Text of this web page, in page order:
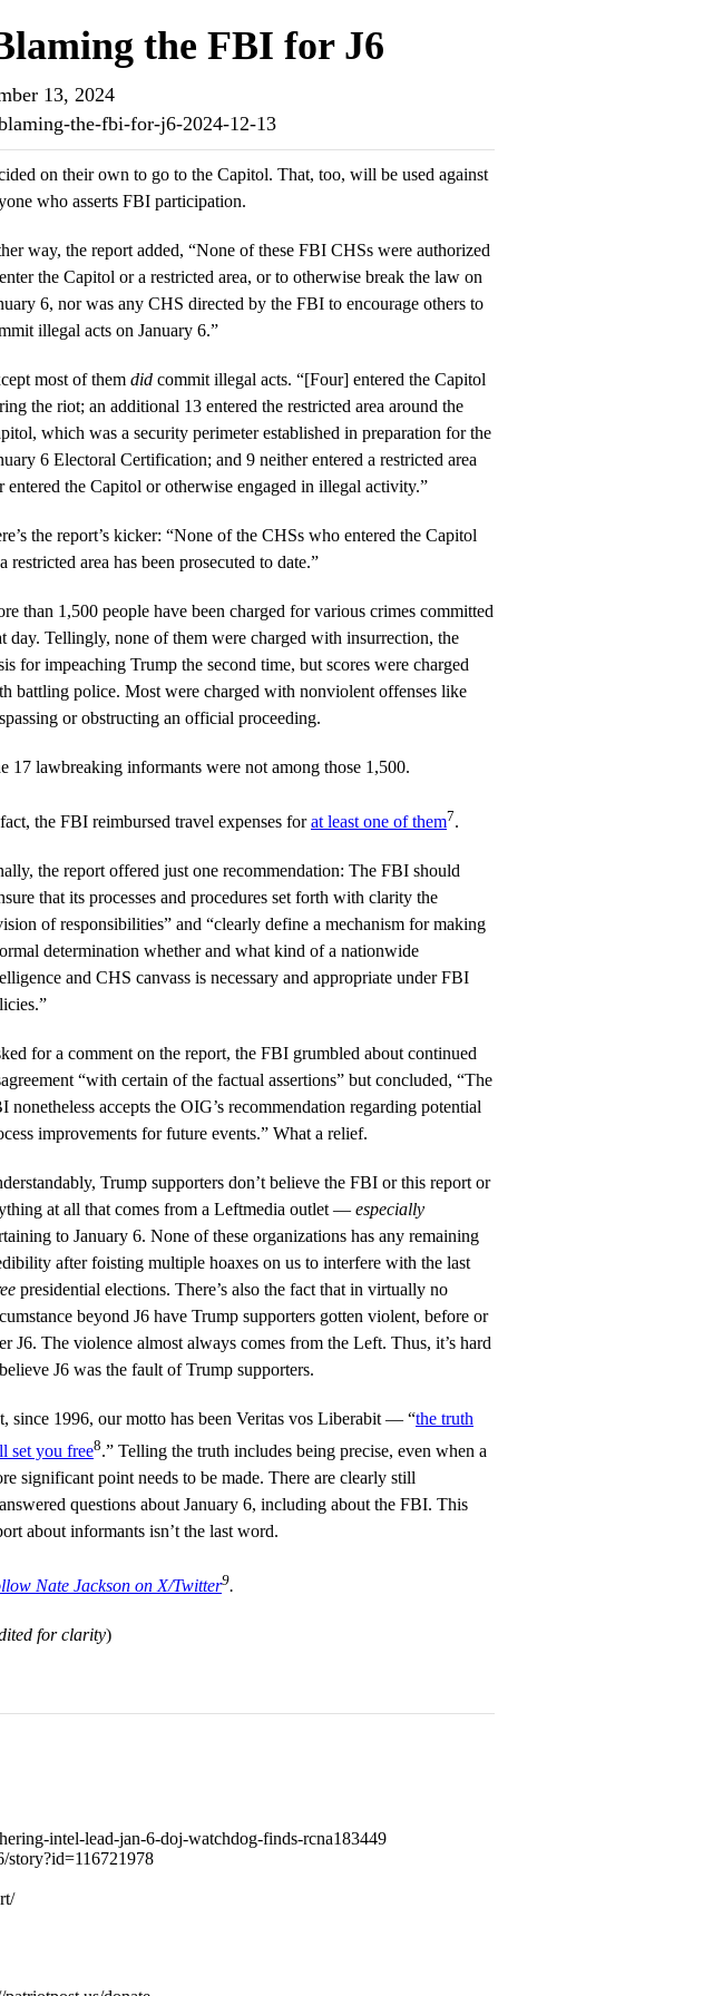
the FBI for J6
13, 2024
the-fbi-for-j6-2024-12-13
on their own to go to the Capitol. That, too, will be used against
who asserts FBI participation.
way, the report added, “None of these FBI CHSs were authorized
the Capitol or a restricted area, or to otherwise break the law on
6, nor was any CHS directed by the FBI to encourage others to
illegal acts on January 6.”
most of them did commit illegal acts. “[Four] entered the Capitol
the riot; an additional 13 entered the restricted area around the
which was a security perimeter established in preparation for the
6 Electoral Certification; and 9 neither entered a restricted area
entered the Capitol or otherwise engaged in illegal activity.”
the report’s kicker: “None of the CHSs who entered the Capitol
restricted area has been prosecuted to date.”
than 1,500 people have been charged for various crimes committed
day. Tellingly, none of them were charged with insurrection, the
for impeaching Trump the second time, but scores were charged
battling police. Most were charged with nonviolent offenses like
or obstructing an official proceeding.
17 lawbreaking informants were not among those 1,500.
the FBI reimbursed travel expenses forat least one of them7.
the report offered just one recommendation: The FBI should
that its processes and procedures set forth with clarity the
of responsibilities” and “clearly define a mechanism for making
determination whether and what kind of a nationwide
and CHS canvass is necessary and appropriate under FBI
for a comment on the report, the FBI grumbled about continued
“with certain of the factual assertions” but concluded, “The
nonetheless accepts the OIG’s recommendation regarding potential
improvements for future events.” What a relief.
Trump supporters don’t believe the FBI or this report or
at all that comes from a Leftmedia outlet — especially
to January 6. None of these organizations has any remaining
after foisting multiple hoaxes on us to interfere with the last
presidential elections. There’s also the fact that in virtually no
beyond J6 have Trump supporters gotten violent, before or
J6. The violence almost always comes from the Left. Thus, it’s hard
J6 was the fault of Trump supporters.
since 1996, our motto has been Veritas vos Liberabit — “the truth
set you free8.” Telling the truth includes being precise, even when a
significant point needs to be made. There are clearly still
questions about January 6, including about the FBI. This
about informants isn’t the last word.
Nate Jackson on X/Twitter9.
for clarity)
intel-lead-jan-6-doj-watchdog-finds-rcna183449
story?id=116721978